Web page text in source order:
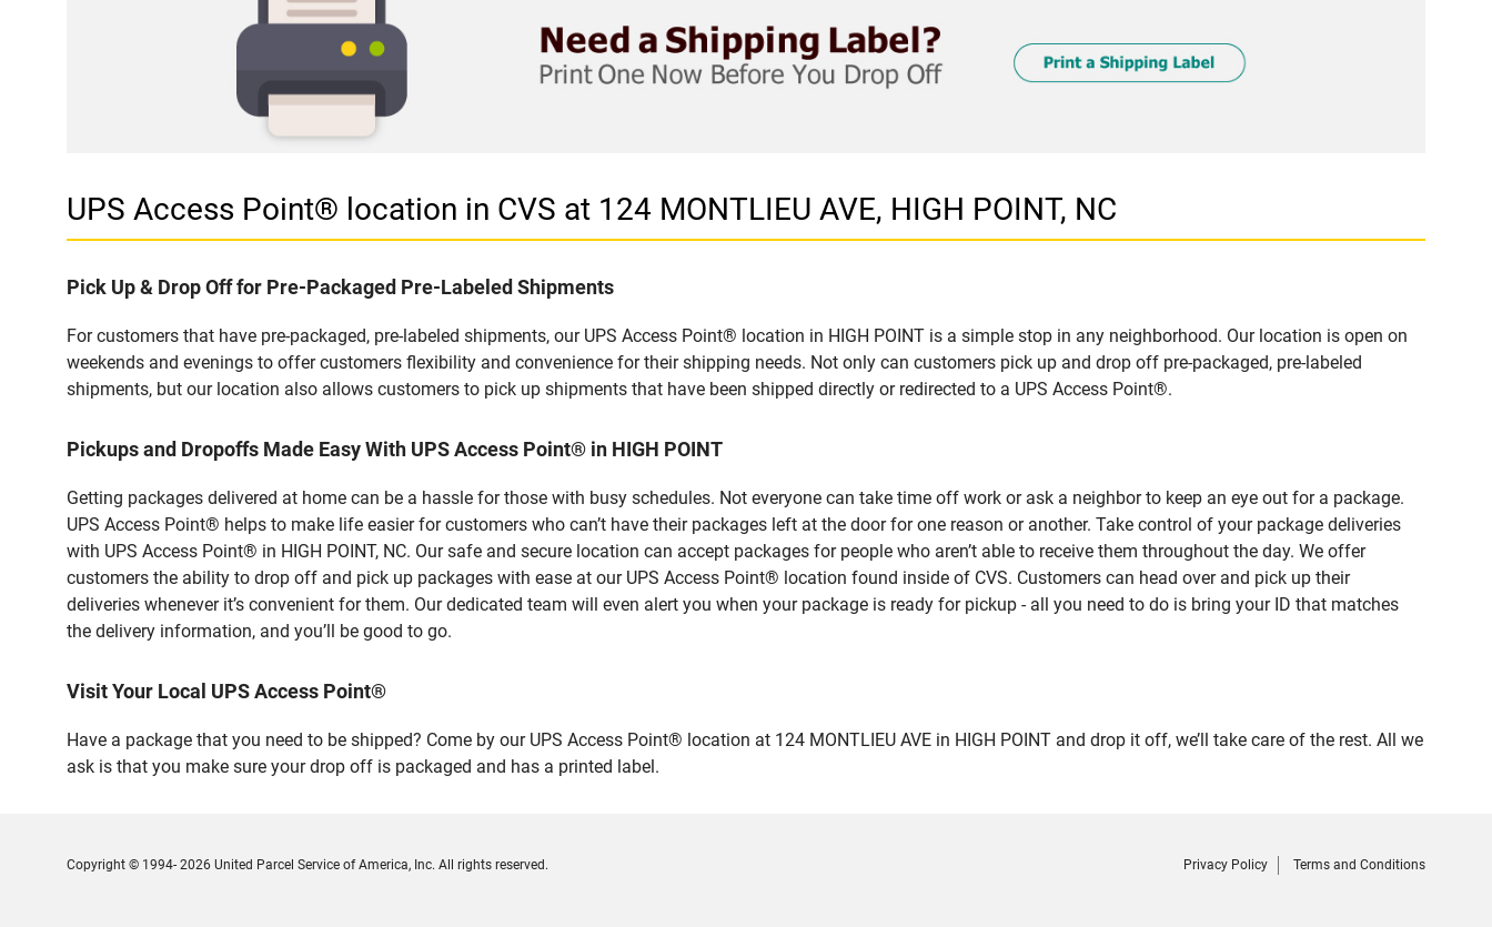
UPS Access Point® location in CVS at 124 MONTLIEU AVE, HIGH POINT, NC
Pick Up & Drop Off for Pre-Packaged Pre-Labeled Shipments
For customers that have pre-packaged, pre-labeled shipments, our UPS Access Point® location in HIGH POINT is a simple stop in any neighborhood. Our location is open on
weekends and evenings to offer customers flexibility and convenience for their shipping needs. Not only can customers pick up and drop off pre-packaged, pre-labeled
shipments, but our location also allows customers to pick up shipments that have been shipped directly or redirected to a UPS Access Point®.
Pickups and Dropoffs Made Easy With UPS Access Point® in HIGH POINT
Getting packages delivered at home can be a hassle for those with busy schedules. Not everyone can take time off work or ask a neighbor to keep an eye out for a package.
UPS Access Point® helps to make life easier for customers who can’t have their packages left at the door for one reason or another. Take control of your package deliveries
with UPS Access Point® in HIGH POINT, NC. Our safe and secure location can accept packages for people who aren’t able to receive them throughout the day. We offer
customers the ability to drop off and pick up packages with ease at our UPS Access Point® location found inside of CVS. Customers can head over and pick up their
deliveries whenever it’s convenient for them. Our dedicated team will even alert you when your package is ready for pickup - all you need to do is bring your ID that matches
the delivery information, and you’ll be good to go.
Visit Your Local UPS Access Point®
Have a package that you need to be shipped? Come by our UPS Access Point® location at 124 MONTLIEU AVE in HIGH POINT and drop it off, we’ll take care of the rest. All we
ask is that you make sure your drop off is packaged and has a printed label.
Privacy Policy Terms and Conditions
Copyright © 1994- 2026 United Parcel Service of America, Inc. All rights reserved.